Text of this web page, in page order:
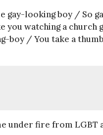
gay-looking boy / So
watching a church
boy / You take a
under fire from